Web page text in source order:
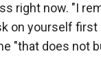
right now. "I
on yourself
"that does not